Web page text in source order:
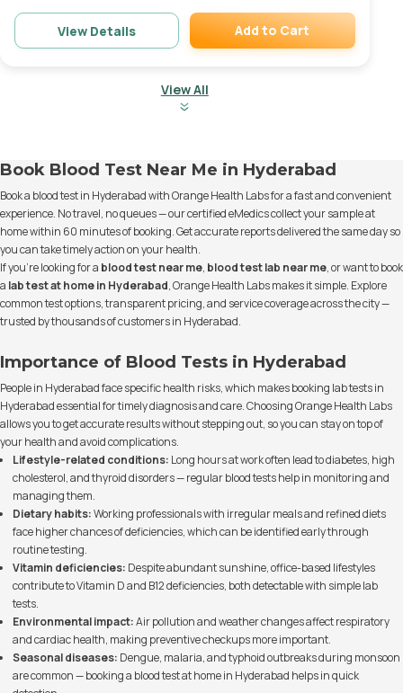
View Details Add to Cart
View All
Book Blood Test Near Me in Hyderabad
Book a blood test in Hyderabad with Orange Health Labs for a fast and convenient
experience. No travel, no queues — our certified eMedics collect your sample at
home within 60 minutes of booking. Get accurate reports delivered the same day so
you can take timely action on your health.
If you’re looking for a blood test near me, blood test lab near me, or want to book
a lab test at home in Hyderabad, Orange Health Labs makes it simple. Explore
common test options, transparent pricing, and service coverage across the city —
trusted by thousands of customers in Hyderabad.
Importance of Blood Tests in Hyderabad
People in Hyderabad face specific health risks, which makes booking lab tests in
Hyderabad essential for timely diagnosis and care. Choosing Orange Health Labs
allows you to get accurate results without stepping out, so you can stay on top of
your health and avoid complications.
Lifestyle-related conditions: Long hours at work often lead to diabetes, high
cholesterol, and thyroid disorders — regular blood tests help in monitoring and
managing them.
Dietary habits:Working professionals with irregular meals and refined diets
face higher chances of deficiencies, which can be identified early through
routine testing.
Vitamin deficiencies: Despite abundant sunshine, office-based lifestyles
contribute to Vitamin D and B12 deficiencies, both detectable with simple lab
tests.
Environmental impact:Air pollution and weather changes affect respiratory
and cardiac health, making preventive checkups more important.
Seasonal diseases: Dengue, malaria, and typhoid outbreaks during monsoon
are common — booking a blood test at home in Hyderabad helps in quick